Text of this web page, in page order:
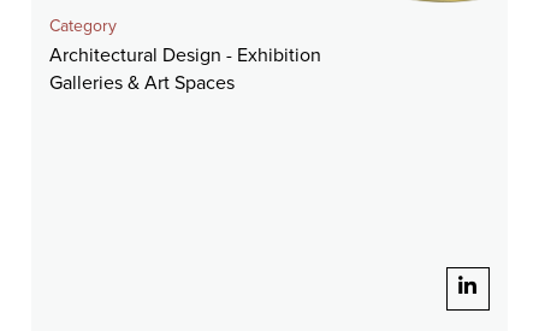
Category
Architectural Design - Exhibition
Galleries & Art Spaces